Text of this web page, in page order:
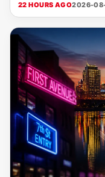
22 HOURS AGO2026-